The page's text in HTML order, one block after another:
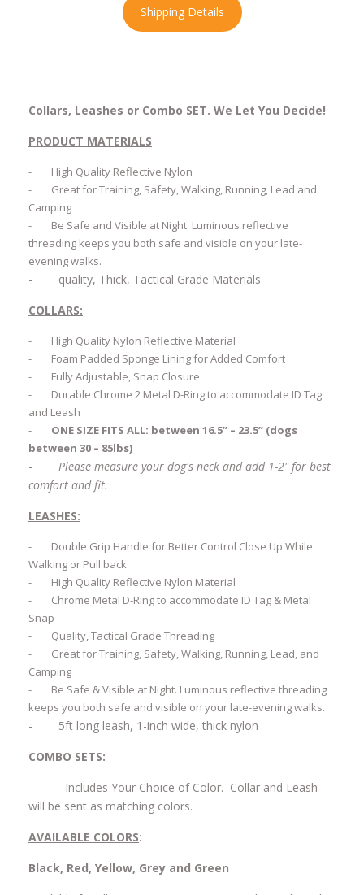
Shipping Details
Collars, Leashes or Combo SET. We Let You Decide!
PRODUCT MATERIALS
-
High Quality Reflective Nylon
-
Great for Training, Safety, Walking, Running, Lead and
Camping
-
Be Safe and Visible at Night: Luminous reflective
threading keeps you both safe and visible on your late-
evening walks.
-
quality, Thick, Tactical Grade Materials
COLLARS:
-
High Quality Nylon Reflective Material
-
Foam Padded Sponge Lining for Added Comfort
-
Fully Adjustable, Snap Closure
-
Durable Chrome 2 Metal D-Ring to accommodate ID Tag
and Leash
-
ONE SIZE FITS ALL: between 16.5” – 23.5” (dogs
between 30 – 85lbs)
-
Please measure your dog's neck and add 1-2" for best
comfort and fit.
LEASHES:
-
Double Grip Handle for Better Control Close Up While
Walking or Pull back
-
High Quality Reflective Nylon Material
-
Chrome Metal D-Ring to accommodate ID Tag & Metal
Snap
-
Quality, Tactical Grade Threading
-
Great for Training, Safety, Walking, Running, Lead, and
Camping
-
Be Safe & Visible at Night. Luminous reflective threading
keeps you both safe and visible on your late-evening walks.
-
5ft long leash, 1-inch wide, thick nylon
COMBO SETS:
-
Includes Your Choice of Color. Collar and Leash
will be sent as matching colors.
AVAILABLE COLORS:
Black, Red, Yellow, Grey and Green